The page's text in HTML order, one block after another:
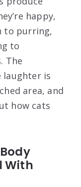
happy,
to purring,
to
The
is
area, and
how cats
With